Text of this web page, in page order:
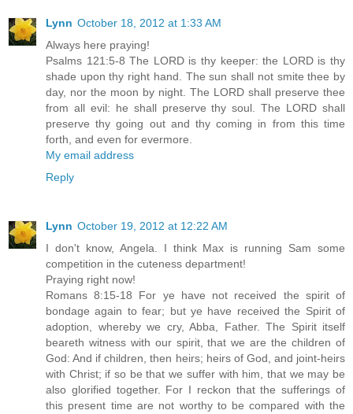
Lynn October 18, 2012 at 1:33 AM
Always here praying!
Psalms 121:5-8 The LORD is thy keeper: the LORD is thy
shade upon thy right hand. The sun shall not smite thee by
day, nor the moon by night. The LORD shall preserve thee
from all evil: he shall preserve thy soul. The LORD shall
preserve thy going out and thy coming in from this time
forth, and even for evermore.
My email address
Reply
Lynn October 19, 2012 at 12:22 AM
I don't know, Angela. I think Max is running Sam some
competition in the cuteness department!
Praying right now!
Romans 8:15-18 For ye have not received the spirit of
bondage again to fear; but ye have received the Spirit of
adoption, whereby we cry, Abba, Father. The Spirit itself
beareth witness with our spirit, that we are the children of
God: And if children, then heirs; heirs of God, and joint-heirs
with Christ; if so be that we suffer with him, that we may be
also glorified together. For I reckon that the sufferings of
this present time are not worthy to be compared with the